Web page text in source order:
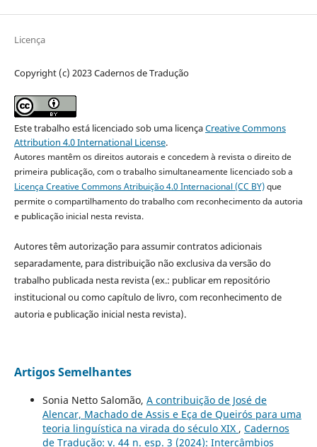
Licença
Copyright (c) 2023 Cadernos de Tradução
Este trabalho está licenciado sob uma licençaCreative Commons
Attribution 4.0 International License.
Autores mantêm os direitos autorais e concedem à revista o direito de
primeira publicação, com o trabalho simultaneamente licenciado sob a
Licença Creative Commons Atribuição 4.0 Internacional (CC BY)que
permite o compartilhamento do trabalho com reconhecimento da autoria
e publicação inicial nesta revista.
Autores têm autorização para assumir contratos adicionais
separadamente, para distribuição não exclusiva da versão do
trabalho publicada nesta revista (ex.: publicar em repositório
institucional ou como capítulo de livro, com reconhecimento de
autoria e publicação inicial nesta revista).
Artigos Semelhantes
Sonia Netto Salomão, A contribuição de José de
Alencar, Machado de Assis e Eça de Queirós para uma
teoria linguística na virada do século XIX , Cadernos
de Tradução: v. 44 n. esp. 3 (2024): Intercâmbios